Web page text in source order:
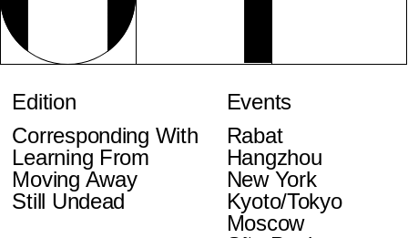
Edition
Corresponding With
Learning From
Moving Away
Still Undead
Events
Rabat
Hangzhou
New York
Kyoto/Tokyo
Moscow